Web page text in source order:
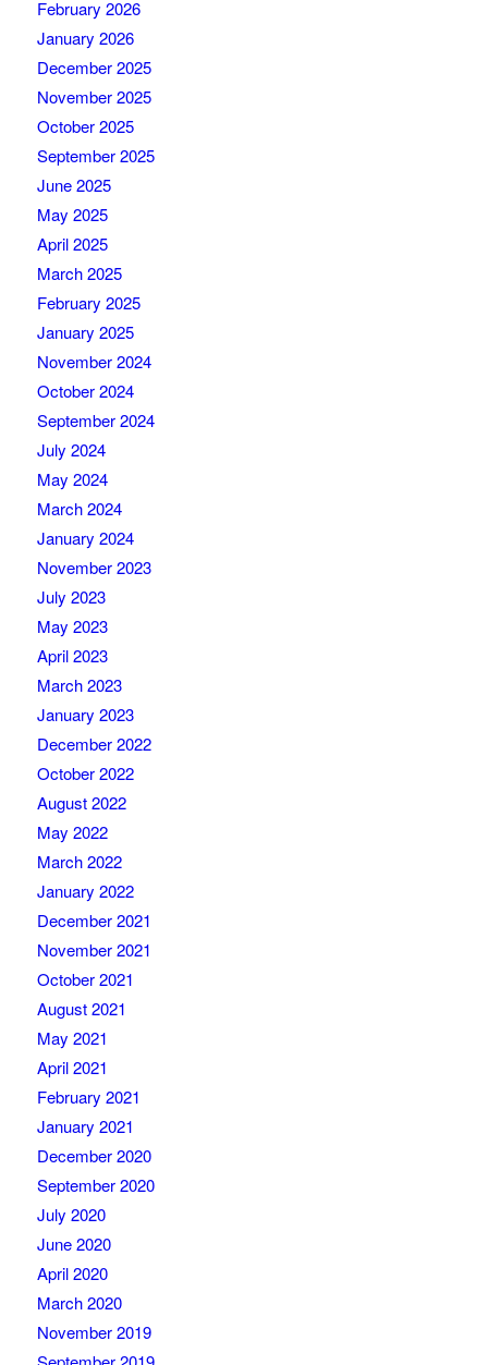
February 2026
January 2026
December 2025
November 2025
October 2025
September 2025
June 2025
May 2025
April 2025
March 2025
February 2025
January 2025
November 2024
October 2024
September 2024
July 2024
May 2024
March 2024
January 2024
November 2023
July 2023
May 2023
April 2023
March 2023
January 2023
December 2022
October 2022
August 2022
May 2022
March 2022
January 2022
December 2021
November 2021
October 2021
August 2021
May 2021
April 2021
February 2021
January 2021
December 2020
September 2020
July 2020
June 2020
April 2020
March 2020
November 2019